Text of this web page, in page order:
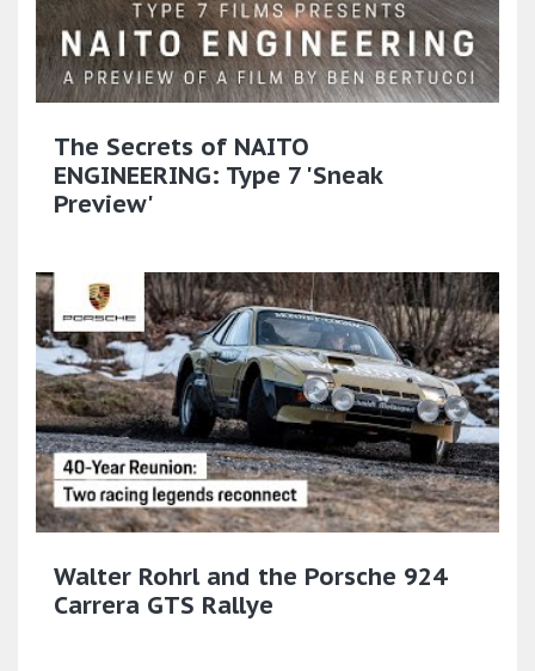
The Secrets of NAITO
ENGINEERING: Type 7 'Sneak
Preview'
Walter Rohrl and the Porsche 924
Carrera GTS Rallye